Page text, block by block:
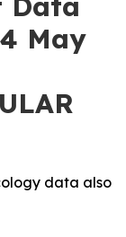
May
data also